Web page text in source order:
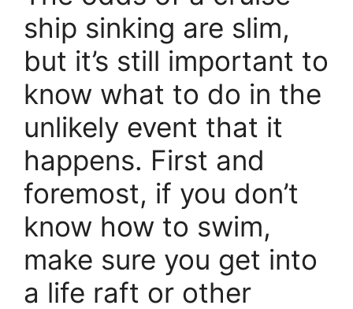
ship sinking are slim,
but it’s still important to
know what to do in the
unlikely event that it
happens. First and
foremost, if you don’t
know how to swim,
make sure you get into
a life raft or other